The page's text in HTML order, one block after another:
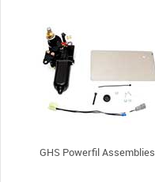
GHS Powerfil Assemblies